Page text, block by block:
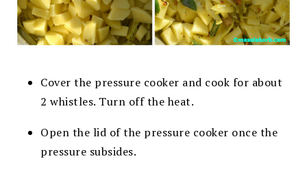
Cover the pressure cooker and cook for about
2 whistles. Turn off the heat.
Open the lid of the pressure cooker once the
pressure subsides.